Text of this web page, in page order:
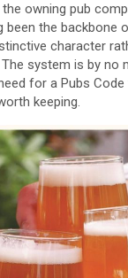
owning pub
been the backbone
character
system is by no
for a Pubs
keeping.